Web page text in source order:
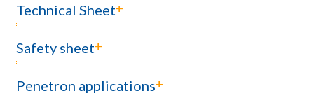
Technical Sheet+
Safety sheet+
Penetron applications+